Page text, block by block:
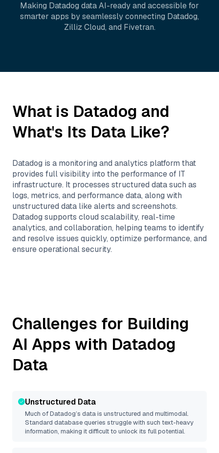
Making Datadog data AI-ready and accessible for
smarter apps by seamlessly connecting Datadog,
Zilliz Cloud, and Fivetran.
What is Datadog and
What's Its Data Like?
Datadog is a monitoring and analytics platform that
provides full visibility into the performance of IT
infrastructure. It processes structured data such as
logs, metrics, and performance data, along with
unstructured data like alerts and screenshots.
Datadog supports cloud scalability, real-time
analytics, and collaboration, helping teams to identify
and resolve issues quickly, optimize performance, and
ensure operational security.
Challenges for Building
AI Apps with Datadog
Data
Unstructured Data
Much ofDatadog’s data is unstructured and multimodal.
Standard database queries struggle with such text-heavy
information, making it difficult to unlock its full potential.